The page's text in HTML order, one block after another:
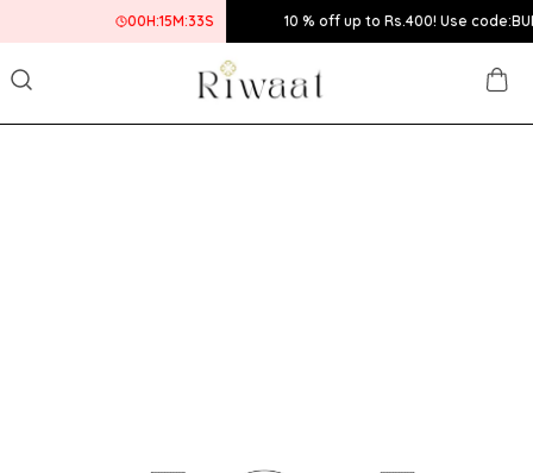
15M:33S 10 % off up to Rs.400! Use